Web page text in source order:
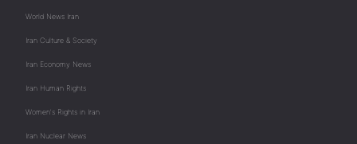
World News Iran
Iran Culture & Society
Iran Economy News
Iran Human Rights
Women's Rights in Iran
Iran Nuclear News